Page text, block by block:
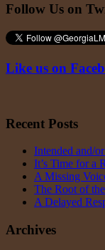
Follow Us on
Like us on
Recent Posts
Intended and/
It’s Time for a
A Missing
The Root of
A Delayed
Archives